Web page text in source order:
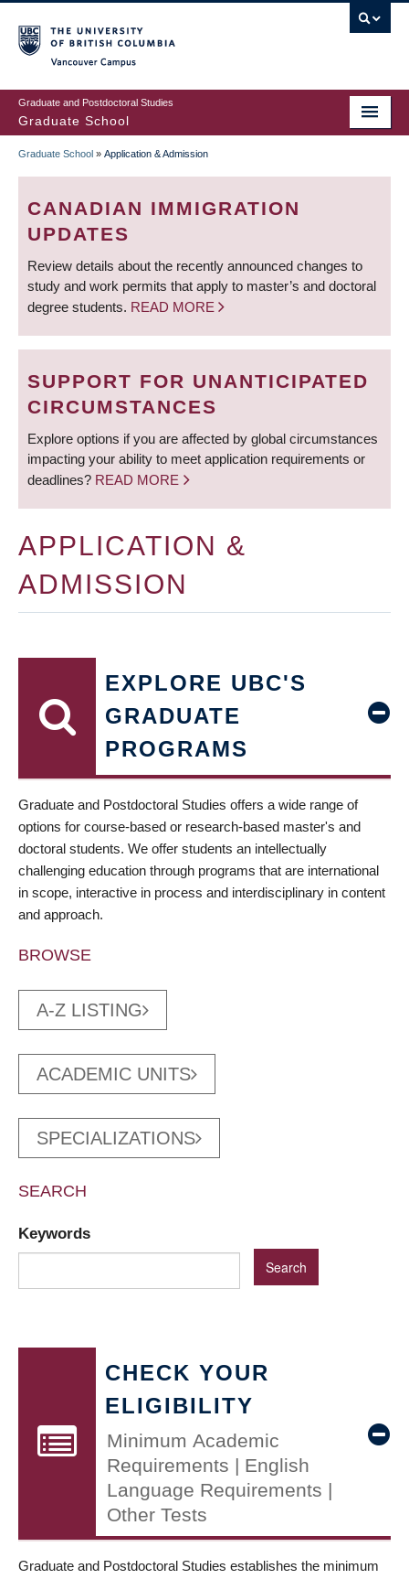
to
main
content
Graduate and Postdoctoral Studies
Graduate School
BREADCRUMB
Graduate School » Application & Admission
CANADIAN IMMIGRATION
UPDATES
Review details about the recently announced changes to
study and work permits that apply to master’s and doctoral
degree students. READ MORE
SUPPORT FOR UNANTICIPATED
CIRCUMSTANCES
Explore options if you are affected by global circumstances
impacting your ability to meet application requirements or
deadlines? READ MORE
APPLICATION &
ADMISSION
EXPLORE UBC'S
GRADUATE
PROGRAMS
Graduate and Postdoctoral Studies offers a wide range of
options for course-based or research-based master's and
doctoral students. We offer students an intellectually
challenging education through programs that are international
in scope, interactive in process and interdisciplinary in content
and approach.
BROWSE
A-Z LISTING
ACADEMIC UNITS
SPECIALIZATIONS
SEARCH
Keywords
CHECK YOUR
ELIGIBILITY
Minimum Academic
Requirements | English
Language Requirements |
Other Tests
Graduate and Postdoctoral Studies establishes the minimum